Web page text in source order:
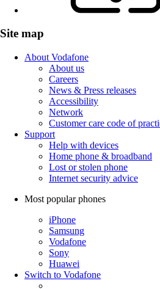
Site map
About Vodafone
About us
Careers
News & Press releases
Accessibility
Network
Customer care code of
Support
Help with devices
Home phone & broadband
Lost or stolen phone
Internet security advice
Most popular phones
iPhone
Samsung
Vodafone
Sony
Huawei
Switch to Vodafone